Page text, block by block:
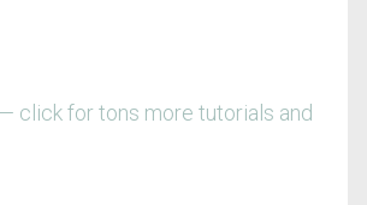
— click for tons more tutorials and